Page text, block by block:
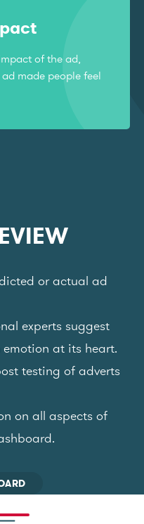
of the ad,
made people feel
or actual ad
experts suggest
at its heart.
testing of adverts
on all aspects of